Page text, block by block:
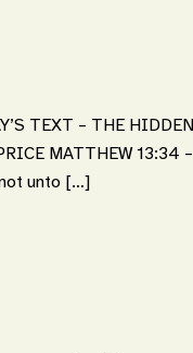
TEXT – THE HIDDEN
MATTHEW 13:34 –
unto […]